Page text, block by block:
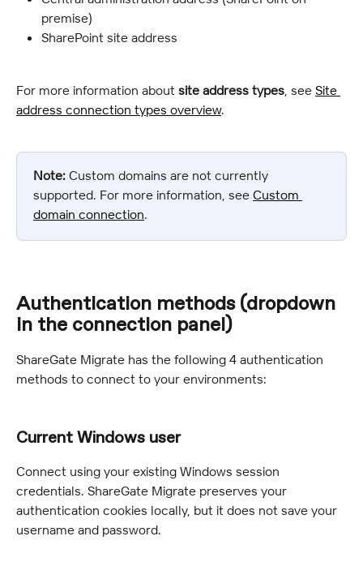
premise)
SharePoint site address
For more information about site address types , see Site
address connection types overview.
Note: Custom domains are not currently
supported. For more information, see Custom
domain connection.
Authentication methods (dropdown
in the connection panel)
ShareGate Migrate has the following 4 authentication
methods to connect to your environments:
Current Windows user
Connect using your existing Windows session
credentials. ShareGate Migrate preserves your
authentication cookies locally, but it does not save your
username and password.